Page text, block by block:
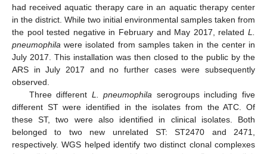
had received aquatic therapy care in an aquatic therapy center
in the district. While two initial environmental samples taken from
the pool tested negative in February and May 2017, related L.
pneumophila were isolated from samples taken in the center in
July 2017. This installation was then closed to the public by the
ARS in July 2017 and no further cases were subsequently
observed.
Three different L. pneumophila serogroups including five
different ST were identified in the isolates from the ATC. Of
these ST, two were also identified in clinical isolates. Both
belonged to two new unrelated ST: ST2470 and 2471,
respectively. WGS helped identify two distinct clonal complexes